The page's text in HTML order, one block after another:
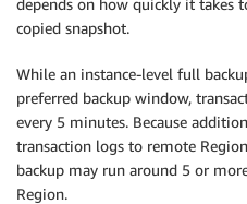
copied snapshot.
While an instance-level full
preferred backup window,
every 5 minutes. Because
transaction logs to remote
backup may run around 5 or
Region.